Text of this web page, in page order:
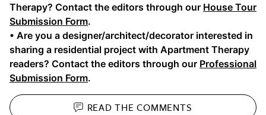
Therapy? Contact the editors through our House Tour
Submission Form.
• Are you a designer/architect/decorator interested in
sharing a residential project with Apartment Therapy
readers? Contact the editors through our Professional
Submission Form.
READ THECOMMENTS